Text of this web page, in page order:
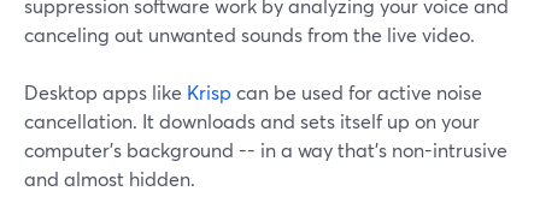
suppression software work by analyzing your voice and
canceling out unwanted sounds from the live video.
Desktop apps like Krisp can be used for active noise
cancellation. It downloads and sets itself up on your
computer's background -- in a way that's non-intrusive
and almost hidden.